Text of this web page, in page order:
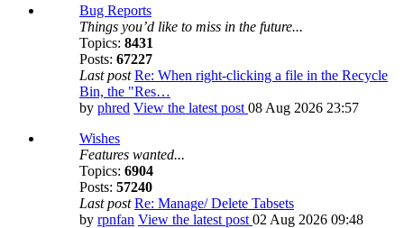
Bug Reports
Things you’d like to miss in the future...
Topics: 8431
Posts: 67227
Last post Re: When right-clicking a file in the Recycle
Bin, the "Res…
by phred View the latest post 08 Aug 2026 23:57
Wishes
Features wanted...
Topics: 6904
Posts: 57240
Last post Re: Manage/ Delete Tabsets
by rpnfan View the latest post 02 Aug 2026 09:48